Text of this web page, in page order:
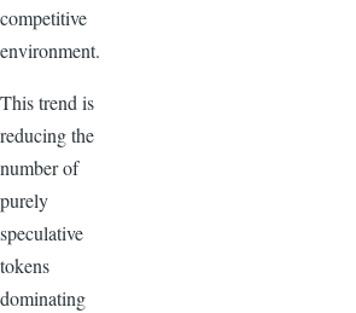
competitive
environment.
This trend is
reducing the
number of
purely
speculative
tokens
dominating